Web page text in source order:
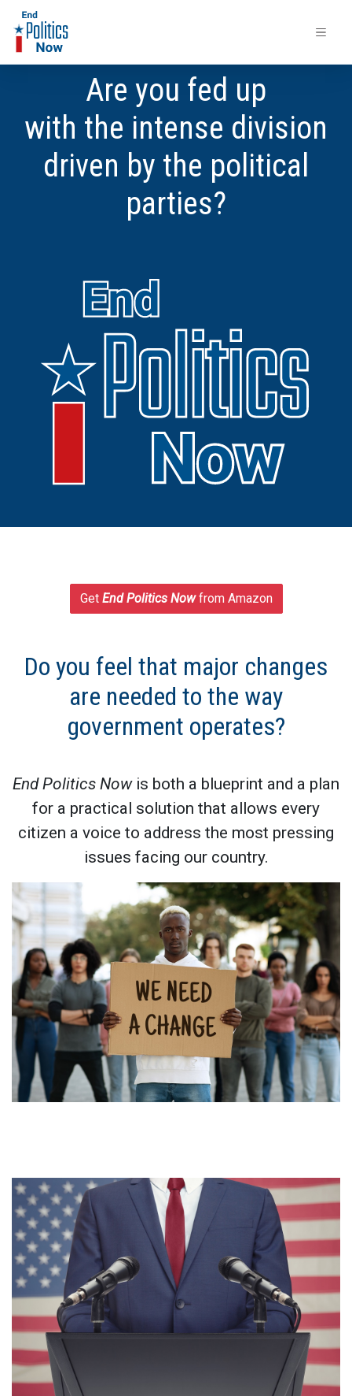
Are you fed up
with the intense division
driven by the political
parties?
Get End Politics Nowfrom Amazon
Do you feel that major changes
are needed to the way
government operates?
End Politics Nowis both a blueprint and a plan
for a practical solution that allows every
citizen a voice to address the most pressing
issues facing our country.